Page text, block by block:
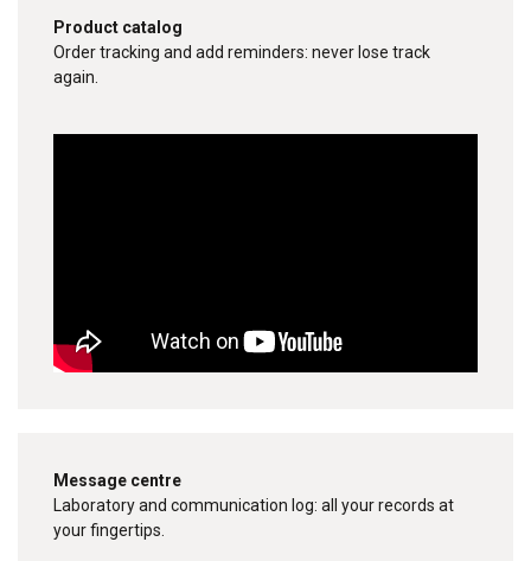
Product catalog
Order tracking and add reminders: never lose track
again.
Message centre
Laboratory and communication log: all your records at
your fingertips.